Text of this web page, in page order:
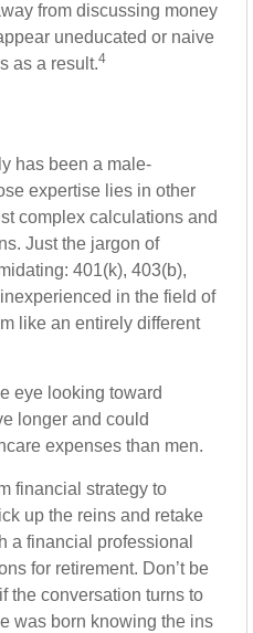
from discussing money
uneducated or naive
as a result.4
has been a male-
expertise lies in other
complex calculations and
Just the jargon of
401(k), 403(b),
in the field of
like an entirely different
eye looking toward
longer and could
expenses than men.
financial strategy to
up the reins and retake
a financial professional
for retirement. Don’t be
the conversation turns to
was born knowing the ins